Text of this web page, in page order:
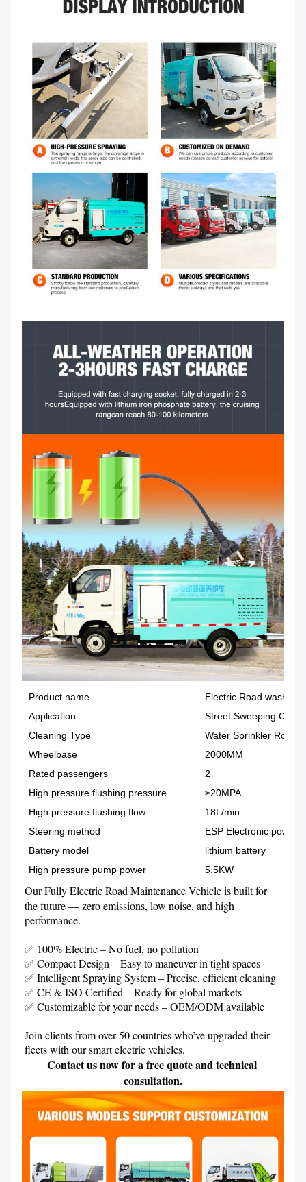
Product name
Electric Road washer
Application
Street Sweeping
Cleaning Type
Water Sprinkler Road
Wheelbase
2000MM
Rated passengers
2
High pressure flushing pressure
≥20MPA
High pressure flushing flow
18L/min
Steering method
ESP Electronic power
Battery model
lithium battery
High pressure pump power
5.5KW
Our Fully Electric Road Maintenance Vehicle is built for
the future — zero emissions, low noise, and high
performance.
✅ 100% Electric – No fuel, no pollution
✅ Compact Design – Easy to maneuver in tight spaces
✅ Intelligent Spraying System – Precise, efficient cleaning
✅ CE & ISO Certified – Ready for global markets
✅ Customizable for your needs – OEM/ODM available
Join clients from over 50 countries who’ve upgraded their
Contact us now for a free quote and technical
consultation.